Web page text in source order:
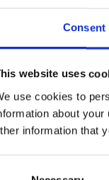
Consent
website uses
use cookies to
about
information that